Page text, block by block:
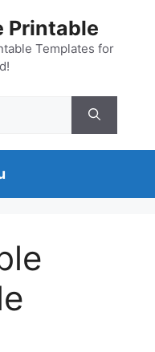
Printable
Templates for